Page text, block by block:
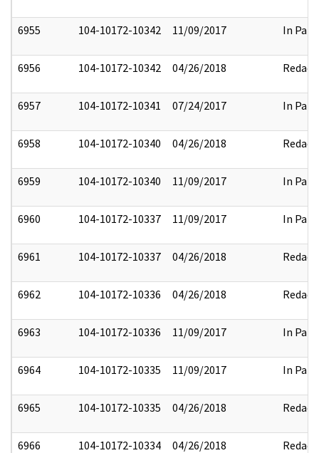
6955 104-10172-10342 11/09/2017 In Part
6956 104-10172-10342 04/26/2018 Redact
6957 104-10172-10341 07/24/2017 In Part
6958 104-10172-10340 04/26/2018 Redact
6959 104-10172-10340 11/09/2017 In Part
6960 104-10172-10337 11/09/2017 In Part
6961 104-10172-10337 04/26/2018 Redact
6962 104-10172-10336 04/26/2018 Redact
6963 104-10172-10336 11/09/2017 In Part
6964 104-10172-10335 11/09/2017 In Part
6965 104-10172-10335 04/26/2018 Redact
6966 104-10172-10334 04/26/2018 Redact